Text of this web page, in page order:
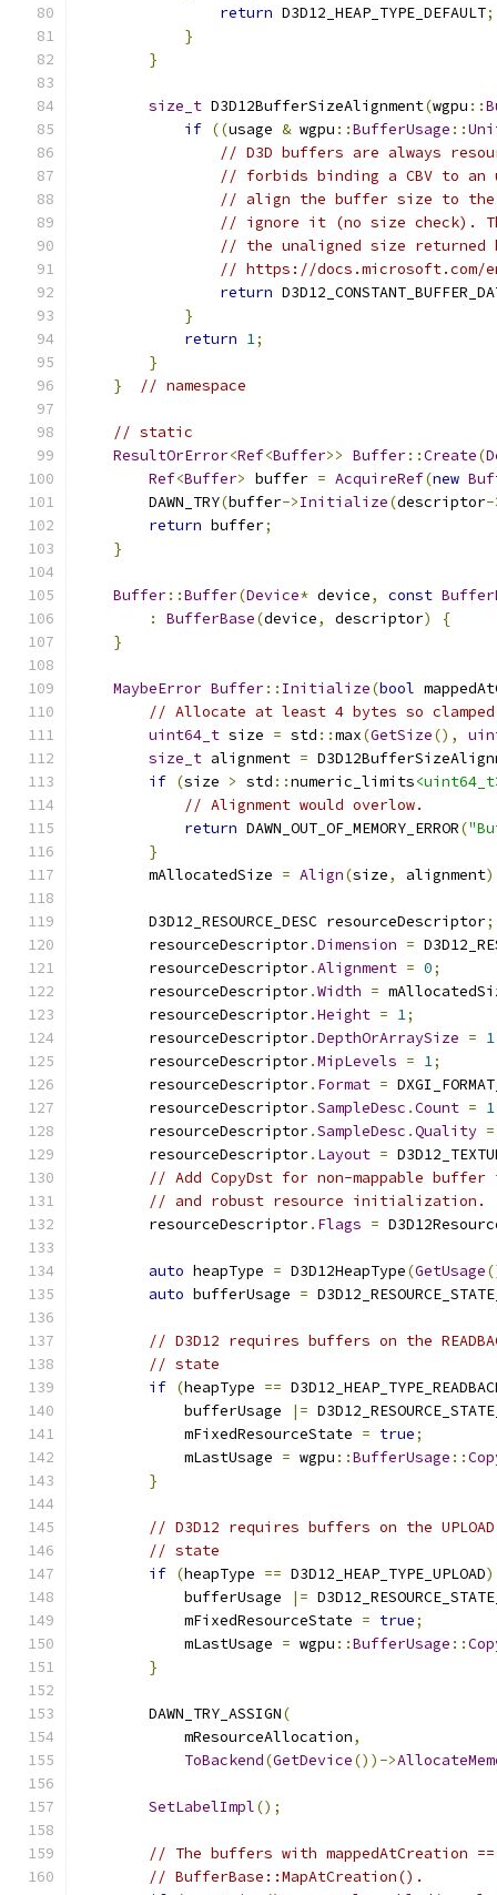
return D3D12_HEAP_TYPE_DEFAULT;
}
}
size_t D3D12BufferSizeAlignment(wgpu ::
if ((usage & wgpu ::BufferUsage ::
// D3D buffers are always
// forbids binding a CBV to an
// align the buffer size to the
// ignore it (no size check).
// the unaligned size returned
// https://docs.microsoft.com/
return
}
return 1;
}
}
// namespace
// static
ResultOrError<Ref<Buffer>> Buffer::Create(
Ref<Buffer> buffer = AcquireRef(new
        DAWN_TRY
(buffer->Initialize(descriptor-
return buffer;
}
Buffer::Buffer(Device* device, const
:
BufferBase(device, descriptor)
{
}
MaybeError Buffer:: Initialize(bool
// Allocate at least 4 bytes so clamped
uint64_t size = std ::max(GetSize(),
size_t alignment =
if (size > std ::numeric_limits
// Alignment would overlow.
return DAWN_OUT_OF_MEMORY_ERROR(
}
        mAllocatedSize
= Align(size, alignment
        D3D12_RESOURCE_DESC resourceDescriptor
;
        resourceDescriptor
.Dimension =
        resourceDescriptor
.Alignment = 0;
        resourceDescriptor
.Width =
        resourceDescriptor
.Height = 1;
        resourceDescriptor
.DepthOrArraySize = 1
        resourceDescriptor
.MipLevels = 1;
        resourceDescriptor
. Format =
        resourceDescriptor
.SampleDesc .Count = 1
        resourceDescriptor
.SampleDesc .Quality =
        resourceDescriptor
. Layout =
// Add CopyDst for non-mappable
// and robust resource initialization.
        resourceDescriptor
. Flags =
auto heapType = D3D12HeapType(GetUsage
auto bufferUsage =
// D3D12 requires buffers on the READBACK
// state
if (heapType ==
            bufferUsage
|=
            mFixedResourceState
= true;
            mLastUsage
= wgpu ::BufferUsage ::
}
// D3D12 requires buffers on the UPLOAD
// state
if (heapType == D3D12_HEAP_TYPE_UPLOAD)
            bufferUsage
|=
            mFixedResourceState
= true;
            mLastUsage
= wgpu ::BufferUsage ::
}
        DAWN_TRY_ASSIGN
(
            mResourceAllocation
,
ToBackend(GetDevice())->
SetLabelImpl();
// The buffers with
// BufferBase::MapAtCreation().